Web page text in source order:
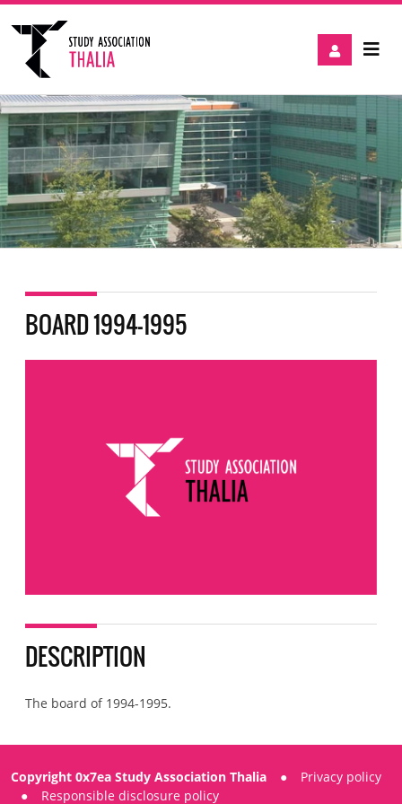
BOARD 1994-1995
DESCRIPTION
The board of 1994-1995.
Copyright 0x7ea Study Association Thalia ●
Privacy policy
●
Responsible disclosure policy